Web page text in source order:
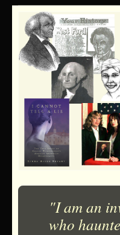
"I am an
who